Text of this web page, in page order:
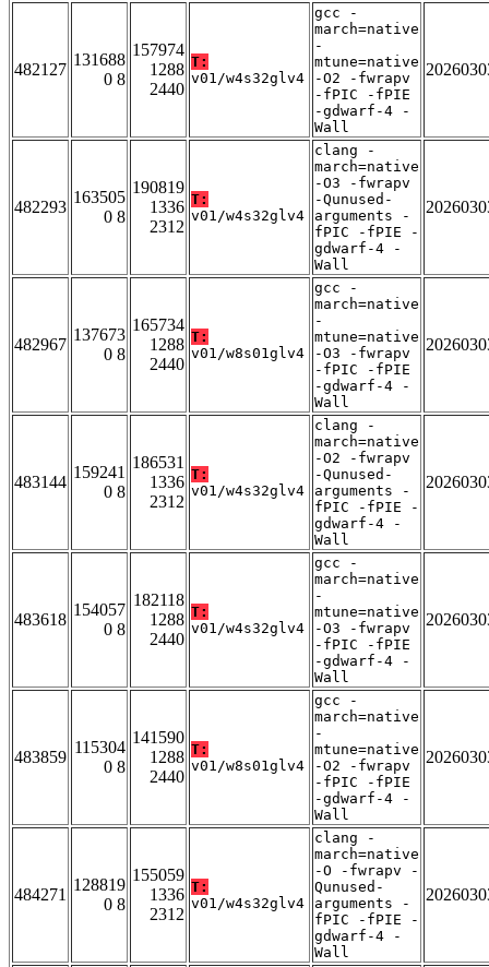
482127
131688
0 8
157974
1288
2440
T:
v01/w4s32glv4
gcc -
march=native
-
mtune=native
-O2 -fwrapv
-fPIC -fPIE
-gdwarf-4 -
Wall
482293
163505
0 8
190819
1336
2312
T:
v01/w4s32glv4
clang -
march=native
-O3 -fwrapv
-Qunused-
arguments -
fPIC -fPIE -
gdwarf-4 -
Wall
482967
137673
0 8
165734
1288
2440
T:
v01/w8s01glv4
gcc -
march=native
-
mtune=native
-O3 -fwrapv
-fPIC -fPIE
-gdwarf-4 -
Wall
483144
159241
0 8
186531
1336
2312
T:
v01/w4s32glv4
clang -
march=native
-O2 -fwrapv
-Qunused-
arguments -
fPIC -fPIE -
gdwarf-4 -
Wall
483618
154057
0 8
182118
1288
2440
T:
v01/w4s32glv4
gcc -
march=native
-
mtune=native
-O3 -fwrapv
-fPIC -fPIE
-gdwarf-4 -
Wall
483859
115304
0 8
141590
1288
2440
T:
v01/w8s01glv4
gcc -
march=native
-
mtune=native
-O2 -fwrapv
-fPIC -fPIE
-gdwarf-4 -
Wall
484271
128819
0 8
155059
1336
2312
T:
v01/w4s32glv4
clang -
march=native
-O -fwrapv -
Qunused-
arguments -
fPIC -fPIE -
gdwarf-4 -
Wall